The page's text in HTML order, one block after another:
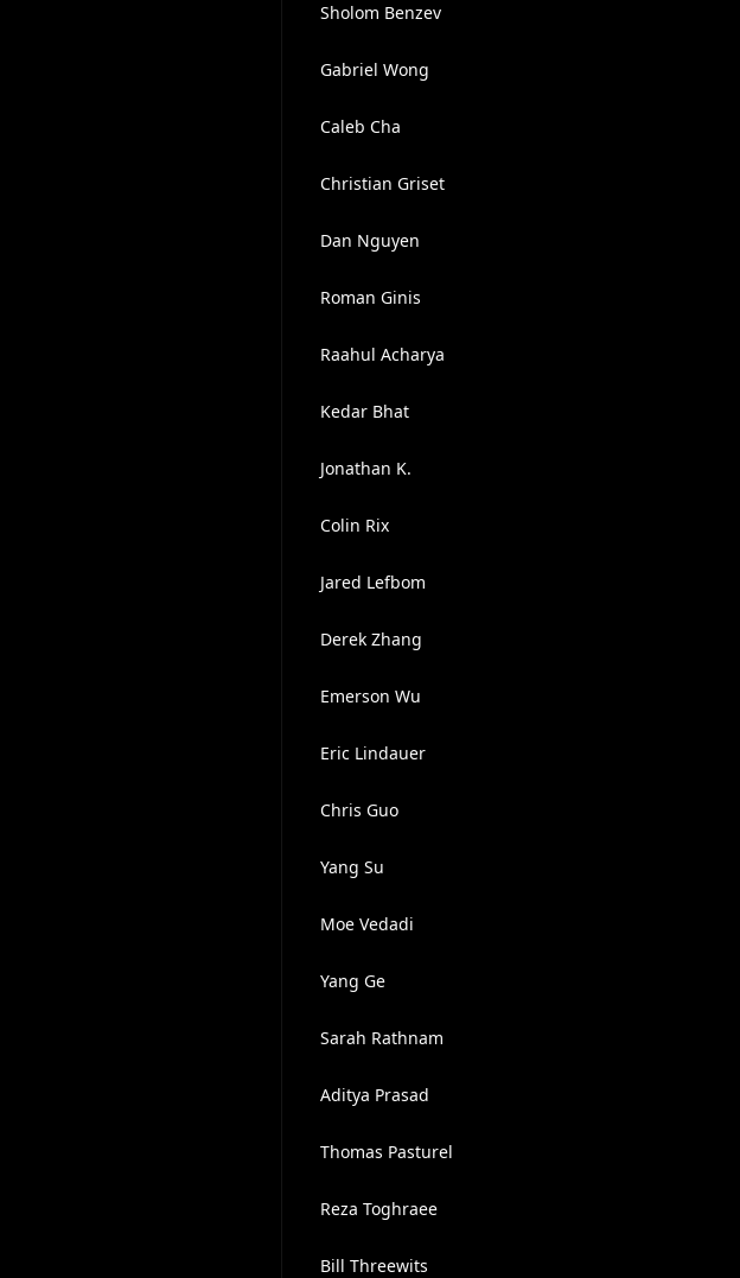
Sholom Benzev
Gabriel Wong
Caleb Cha
Christian Griset
Dan Nguyen
Roman Ginis
Raahul Acharya
Kedar Bhat
Jonathan K.
Colin Rix
Jared Lefbom
Derek Zhang
Emerson Wu
Eric Lindauer
Chris Guo
Yang Su
Moe Vedadi
Yang Ge
Sarah Rathnam
Aditya Prasad
Thomas Pasturel
Reza Toghraee
Bill Threewits